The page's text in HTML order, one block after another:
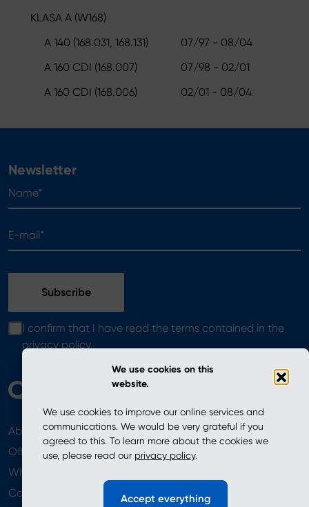
We use cookies on this
website.
We use cookies to improve our online services and
communications. We would be very grateful if you
agreed to this. To learn more about the cookies we
use, please read our privacy policy.
Accept everything
KLASA A (W168)
A 140 (168.031, 168.131)
07/97 - 08/04
A 160 CDI (168.007)
07/98 - 02/01
A 160 CDI (168.006)
02/01 - 08/04
Newsletter
I confirm that I have read the terms contained in the
privacy policy
About
Offer
News
Where to Buy
Contact